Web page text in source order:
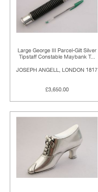
Large George III Parcel-Gilt Silver
Tipstaff Constable Maybank T...
JOSEPH ANGELL, LONDON 1817
£3,650.00